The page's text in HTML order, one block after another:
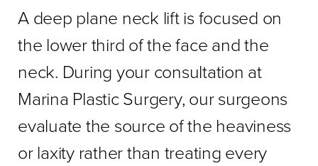
A deep plane neck lift is focused on
the lower third of the face and the
neck. During your consultation at
Marina Plastic Surgery, our surgeons
evaluate the source of the heaviness
or laxity rather than treating every